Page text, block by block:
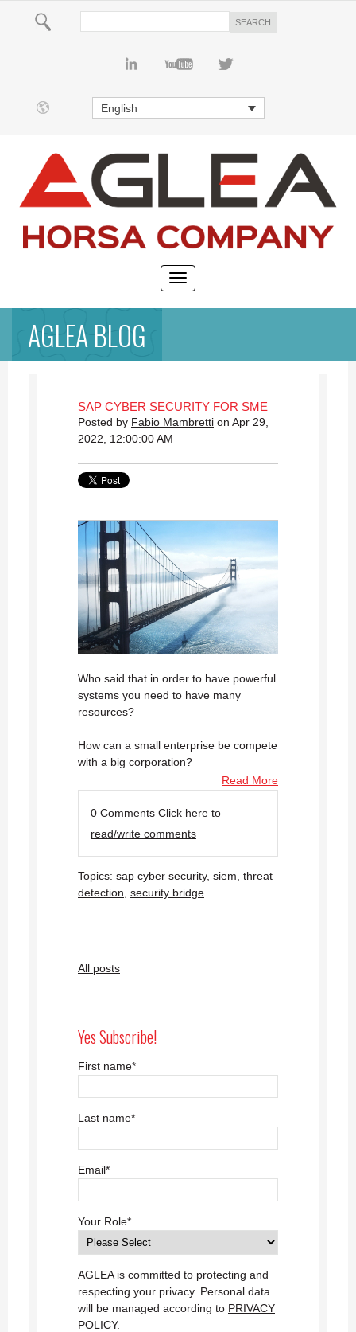
English
AGLEA BLOG
SAP CYBER SECURITY FOR SME
Posted by Fabio Mambretti on Apr 29,
2022, 12:00:00 AM
Who said that in order to have powerful
systems you need to have many
resources?
How can a small enterprise be compete
with a big corporation?
Read More
0 Comments Click here to
read/write comments
Topics: sap cyber security, siem threat
detection security bridge
All posts
Yes Subscribe!
First name*
Last name*
Email*
Your Role*
AGLEA is committed to protecting and
respecting your privacy. Personal data
will be managed according to PRIVACY
POLICY.